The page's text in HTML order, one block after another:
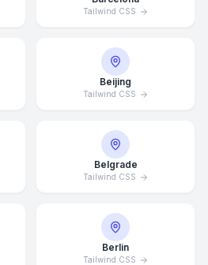
Tailwind CSS
Beijing
Tailwind CSS
Belgrade
Tailwind CSS
Berlin
Tailwind CSS